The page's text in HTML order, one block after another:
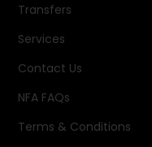
Transfers
Services
Contact Us
NFA FAQs
Terms & Conditions